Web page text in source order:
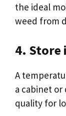
the ideal
weed from
4. Store
A
a cabinet or
quality for